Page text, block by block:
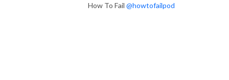
How To Fail @howtofailpod